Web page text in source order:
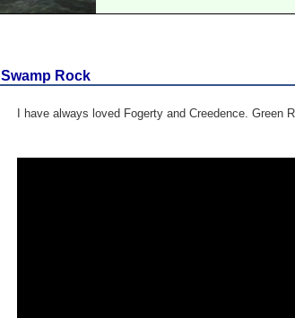
Swamp Rock
I have always loved Fogerty and Creedence.